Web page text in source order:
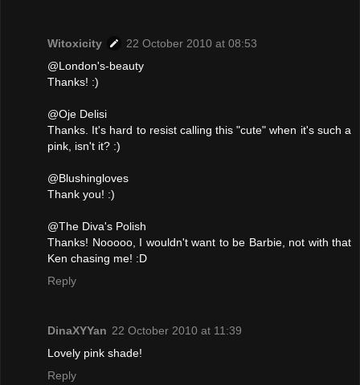
Witoxicity
22 October 2010 at 08:53
@London's-beauty
Thanks! :)
@Oje Delisi
Thanks. It's hard to resist calling this "cute" when it's such a
pink, isn't it? :)
@Blushingloves
Thank you! :)
@The Diva's Polish
Thanks! Nooooo, I wouldn't want to be Barbie, not with that
Ken chasing me! :D
Reply
DinaXYYan 22 October 2010 at 11:39
Lovely pink shade!
Reply